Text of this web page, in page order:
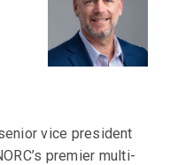
vice president
premier multi-